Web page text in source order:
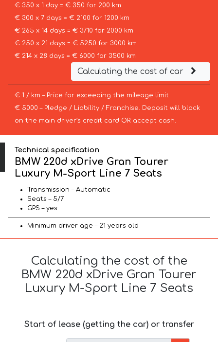
€ 350 x 1 day = € 350 for 200 km
€ 300 x 7 days = € 2100 for 1200 km
€ 265 x 14 days = € 3710 for 2000 km
€ 250 x 21 days = € 5250 for 3000 km
€ 214 x 28 days = € 6000 for 3500 km
Calculating the cost of car
€ 1 / km – Price for exceeding the mileage limit
€ 5000 – Pledge / Liability / Franchise. Deposit will block
on the main driver’s credit card OR accept cash.
Technical specification
BMW 220d xDrive Gran Tourer
Luxury M-Sport Line 7 Seats
Transmission – Automatic
Seats – 5/7
GPS – yes
Minimum driver age – 21 years old
Calculating the cost of the
BMW 220d xDrive Gran Tourer
Luxury M-Sport Line 7 Seats
Start of lease (getting the car) or transfer